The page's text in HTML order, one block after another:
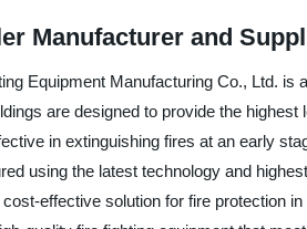
Manufacturer and
Equipment Manufacturing Co., Ltd.
are designed to provide the
in extinguishing fires at an early
using the latest technology and
effective solution for fire protection